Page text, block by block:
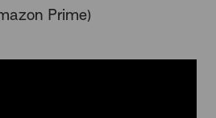
Prime)